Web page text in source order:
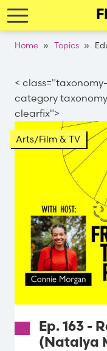
Skip
to
Breadcrumb
Home Topics
<
category
clearfix">
Arts/Film & TV
Ep. 163 -
(Natalya